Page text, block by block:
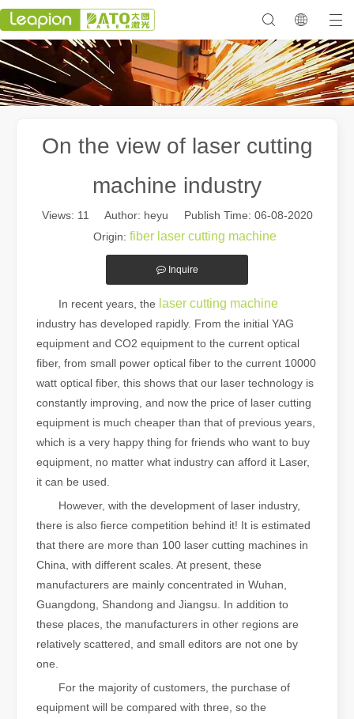
On the view of laser cutting
machine industry
Views: 11
Author: heyu Publish Time: 06-08-2020
Origin: fiber laser cutting machine
Inquire
In recent years, the laser cutting machine
industry has developed rapidly. From the initial YAG
equipment and CO2 equipment to the current optical
fiber, from small power optical fiber to the current 10000
watt optical fiber, this shows that our laser technology is
constantly improving, and now the price of laser cutting
equipment is much cheaper than that of previous years,
which is a very happy thing for friends who want to buy
equipment, no matter what industry can afford it Laser,
it can be used.
However, with the development of laser industry,
there is also fierce competition behind it! It is estimated
that there are more than 100 laser cutting machines in
China, with different scales. At present, these
manufacturers are mainly concentrated in Wuhan,
Guangdong, Shandong and Jiangsu. In addition to
these places, the manufacturers in other regions are
relatively scattered, and small editors are not one by
one.
For the majority of customers, the purchase of
equipment will be compared with three, so the